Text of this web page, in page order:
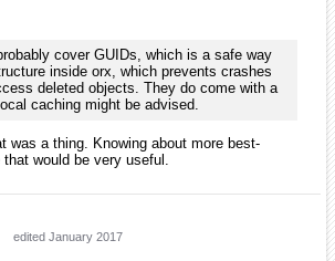
cover GUIDs, which is a safe way
inside orx, which prevents crashes
deleted objects. They do come with a
caching might be advised.
was a thing. Knowing about more best-
would be very useful.
edited January 2017